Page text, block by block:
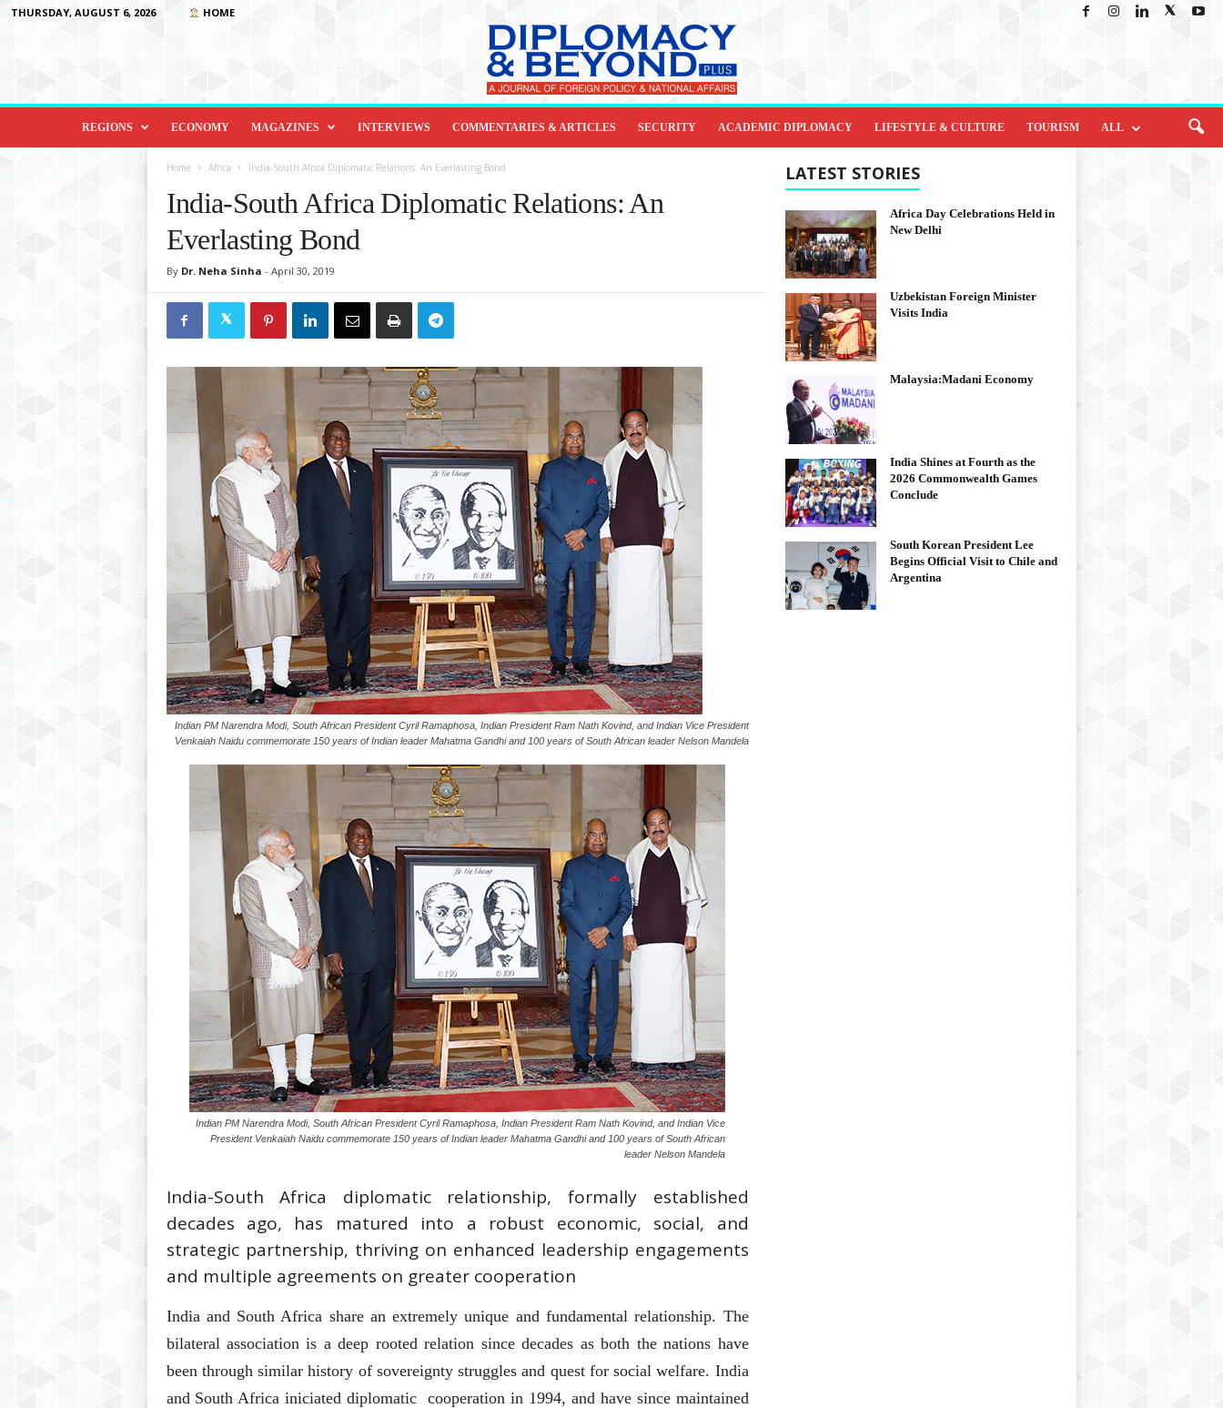
THURSDAY, AUGUST 6, 2026 HOME
D
o
REGIONS ECONOMY MAGAZINES INTERVIEWS COMMENTARIES & ARTICLES SECURITY ACADEMIC DIPLOMACY LIFESTYLE & CULTURE TOURISM ALL
Home Africa India-South Africa Diplomatic Relations: An Everlasting Bond
India-South Africa Diplomatic Relations: An
Everlasting Bond
By Dr. Neha Sinha - April 30, 2019
Indian PM Narendra Modi, South African President Cyril Ramaphosa, Indian President Ram Nath Kovind, and Indian Vice President
Venkaiah Naidu commemorate 150 years of Indian leader Mahatma Gandhi and 100 years of South African leader Nelson Mandela
Indian PM Narendra Modi, South African President Cyril Ramaphosa, Indian President Ram Nath Kovind, and Indian Vice
President Venkaiah Naidu commemorate 150 years of Indian leader Mahatma Gandhi and 100 years of South African
leader Nelson Mandela
India-South Africa diplomatic relationship, formally established
decades ago, has matured into a robust economic, social, and
strategic partnership, thriving on enhanced leadership engagements
and multiple agreements on greater cooperation
India and South Africa share an extremely unique and fundamental relationship. The
bilateral association is a deep rooted relation since decades as both the nations have
been through similar history of sovereignty struggles and quest for social welfare. India
and South Africa iniciated diplomatic cooperation in 1994, and have since maintained
LATEST STORIES
Africa Day Celebrations Held in
New Delhi
Uzbekistan Foreign Minister
Visits India
Malaysia:Madani Economy
India Shines at Fourth as the
2026 Commonwealth Games
Conclude
South Korean President Lee
Begins Official Visit to Chile and
Argentina